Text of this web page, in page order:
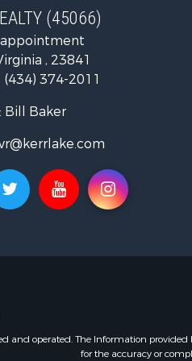
Fishing for
Riverfront
Farms for
Historic
Mountain
Lakefront
(45066)
, 23841
(434) 374-2011
Bill Baker
and operated. The Information provided
for the accuracy or